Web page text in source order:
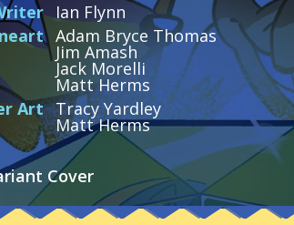
Ian Flynn
Adam Bryce Thomas
Jim Amash
Jack Morelli
Matt Herms
Art Tracy Yardley
Matt Herms
Cover